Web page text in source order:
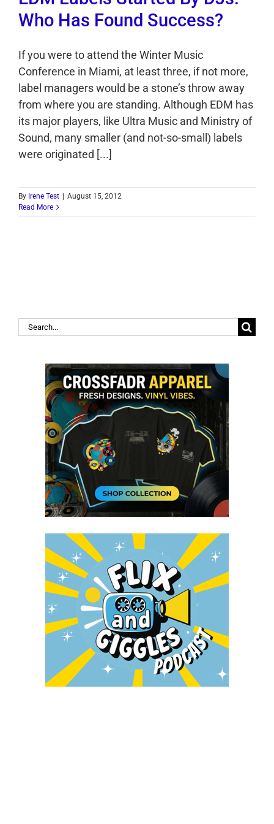
Who Has Found Success?
If you were to attend the Winter Music
Conference in Miami, at least three, if not more,
label managers would be a stone’s throw away
from where you are standing. Although EDM has
its major players, like Ultra Music and Ministry of
Sound, many smaller (and not-so-small) labels
were originated [...]
By Irene Test
August 15, 2012
Read More
Search